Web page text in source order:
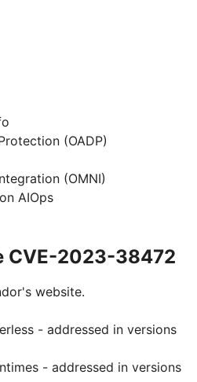
(OADP)
(OMNI)
AIOps
CVE-2023-38472
website.
- addressed in versions
- addressed in versions